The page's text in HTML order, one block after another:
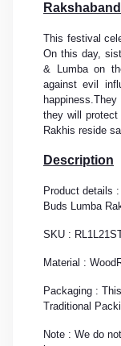
This festival
On this day,
& Lumba on
against evil
they will
Rakhis reside
Description
Product details
Buds Lumba
SKU : RL1L21S
Material : Wood
Packaging :
Traditional
Note : We do